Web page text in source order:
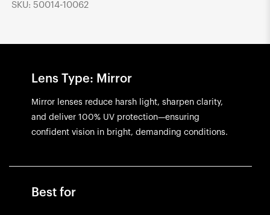
SKU: 50014-10062
Lens Type: Mirror
Mirror lenses reduce harsh light, sharpen clarity,
and deliver 100% UV protection—ensuring
confident vision in bright, demanding conditions.
Best for